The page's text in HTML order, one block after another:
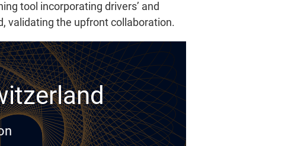
tool incorporating drivers’ and
validating the upfront collaboration.